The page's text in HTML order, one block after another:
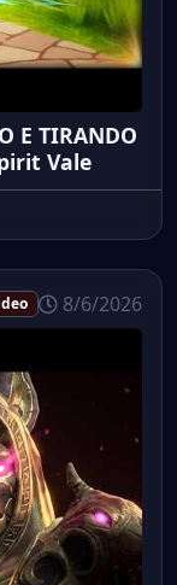
E TIRANDO
Vale
8/6/2026